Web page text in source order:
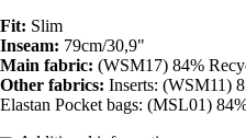
Fit: Slim
Inseam: 79cm/30,9"
Main fabric: (WSM17) 84%
Other fabrics: Inserts: (WSM11)
Elastan Pocket bags: (MSL01)